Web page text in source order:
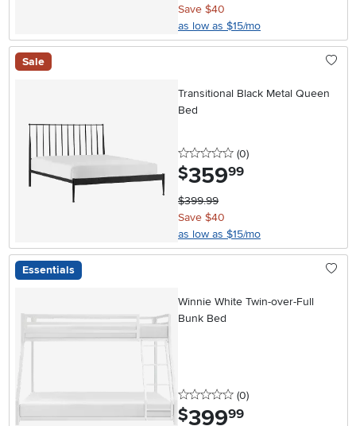
Save $40
as low as $15/mo
Sale
Transitional Black Metal Queen
Bed
0 stars
(0reviews
)
$359.99
$399.99
Save $40
as low as $15/mo
Essentials
Winnie White Twin-over-Full
Bunk Bed
0 stars
(0reviews
)
$399.99